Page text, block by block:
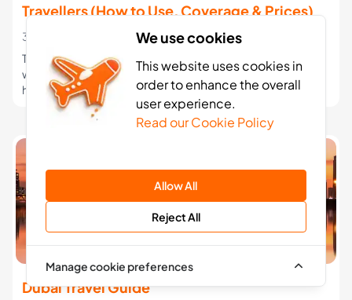
Travellers (How to Use, Coverage & Prices)
30 Jan 2026
Travelling to Northern Cyprus from the UK? Learn how eSIMs
work, coverage with Turkcell & Telsim, typical prices, and
how to avoid expensive roaming charges.
Dubai Travel Guide
We use cookies
This website uses cookies in
order to enhance the overall
user experience.
Read our Cookie Policy
Allow All
Reject All
Manage cookie preferences